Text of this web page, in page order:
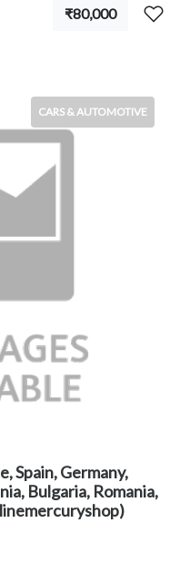
₹80,000
CARS & AUTOMOTIVE
Spain, Germany,
Bulgaria, Romania,